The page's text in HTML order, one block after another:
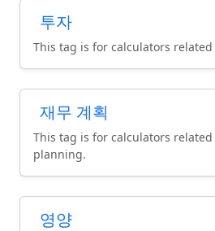
투자
This tag is for calculators
재무 계획
This tag is for calculators
planning.
영양